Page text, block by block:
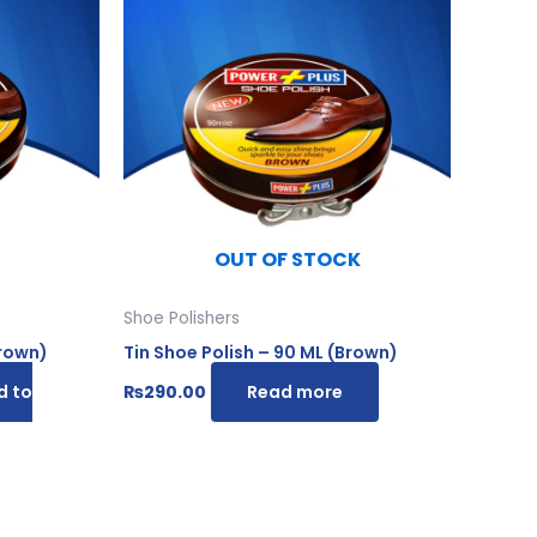
to
OUT OF STOCK
Shoe Polishers
Tin Shoe Polish – 90 ML (Brown)
₨290.00 Read more